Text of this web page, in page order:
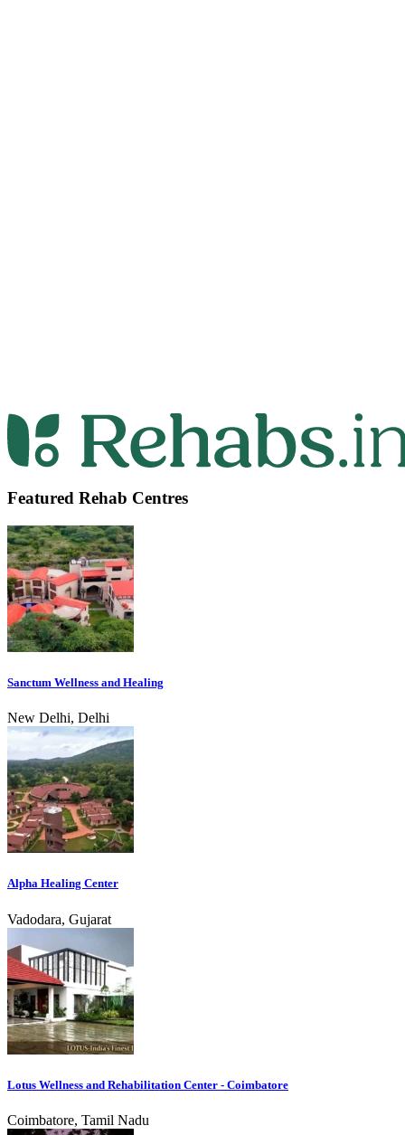
Featured Rehab Centres
Sanctum Wellness and Healing
New Delhi, Delhi
Alpha Healing Center
Vadodara, Gujarat
Lotus Wellness and Rehabilitation Center - Coimbatore
Coimbatore, Tamil Nadu